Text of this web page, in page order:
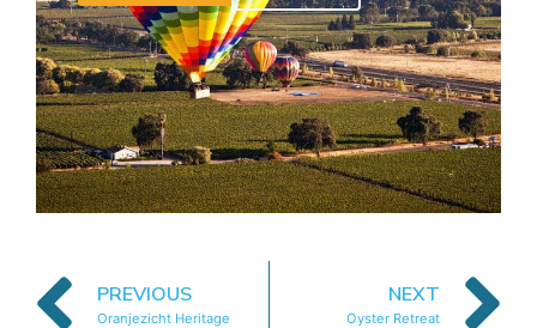
PREVIOUS
Oranjezicht Heritage
NEXT
Oyster Retreat